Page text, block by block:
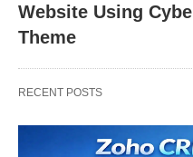
Website Using
Theme
RECENT POSTS